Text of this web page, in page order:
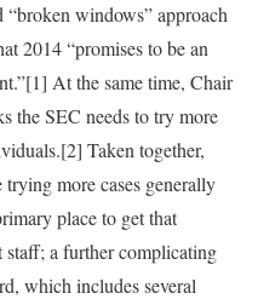
“broken windows” approach
2014 “promises to be an
At the same time, Chair
the SEC needs to try more
Taken together,
more cases generally
place to get that
a further complicating
which includes several